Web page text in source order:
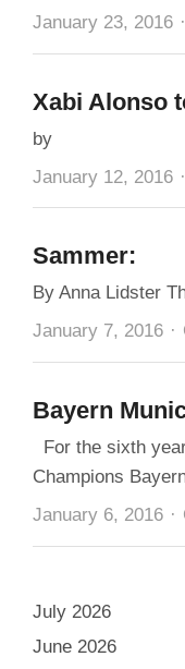
January 23, 2016
Xabi Alonso
by
January 12, 2016
Sammer:
By Anna Lidster
January 7, 2016
Bayern
For the sixth
Champions
January 6, 2016
July 2026
June 2026